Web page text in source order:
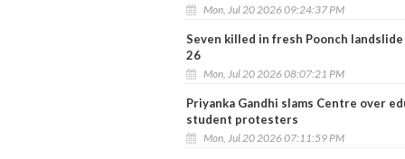
Mon, Jul 20 2026 09:24:37 PM
Seven killed in fresh Poonch
26
Mon, Jul 20 2026 08:07:21 PM
Priyanka Gandhi slams Centre over
student protesters
Mon, Jul 20 2026 07:11:59 PM